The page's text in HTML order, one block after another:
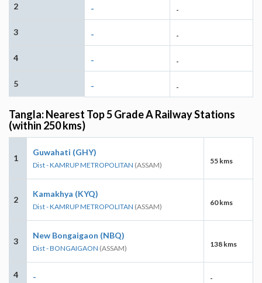
2 - -
3 - -
4 - -
5 - -
Tangla: Nearest Top 5 Grade A Railway Stations
(within 250 kms)
1
Guwahati (GHY)
Dist - KAMRUP METROPOLITAN (ASSAM) 55 kms
2
Kamakhya (KYQ)
Dist - KAMRUP METROPOLITAN (ASSAM) 60 kms
3
New Bongaigaon (NBQ)
Dist - BONGAIGAON (ASSAM) 138 kms
4 - -